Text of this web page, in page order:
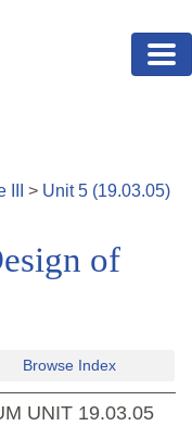
> Unit5 (19.03.05)
of
Browse Index
UNIT 19.03.05